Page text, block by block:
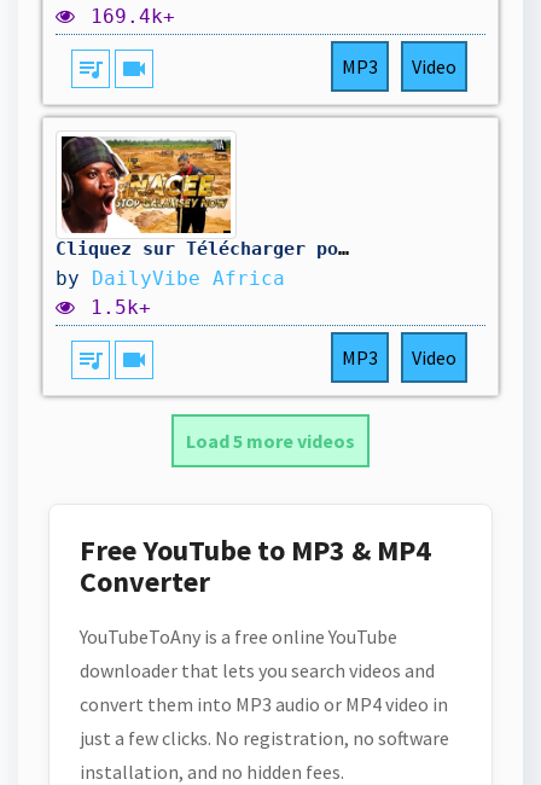
169.4k+
queue_music videocam MP3 Video
Cliquez sur Télécharger pour enregistrer Nacee - Stop Galamsey Now mp3 youtube com
by DailyVibe Africa
1.5k+
queue_music videocam MP3 Video
Load 5 more videos
Free YouTube to MP3 & MP4
Converter
YouTubeToAny is a free online YouTube
downloader that lets you search videos and
convert them into MP3 audio or MP4 video in
just a few clicks. No registration, no software
installation, and no hidden fees.